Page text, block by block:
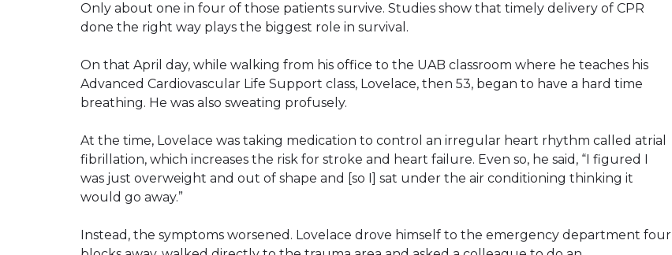
Only about one in four of those patients survive. Studies show that timely delivery of CPR
done the right way plays the biggest role in survival.
On that April day, while walking from his office to the UAB classroom where he teaches his
Advanced Cardiovascular Life Support class, Lovelace, then 53, began to have a hard time
breathing. He was also sweating profusely.
At the time, Lovelace was taking medication to control an irregular heart rhythm called atrial
fibrillation, which increases the risk for stroke and heart failure. Even so, he said, “I figured I
was just overweight and out of shape and [so I] sat under the air conditioning thinking it
would go away.”
Instead, the symptoms worsened. Lovelace drove himself to the emergency department four